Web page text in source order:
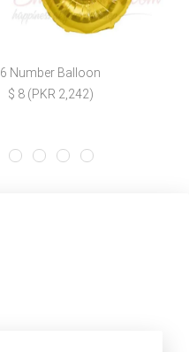
6 Number Balloon
$ 8 (PKR 2,242)